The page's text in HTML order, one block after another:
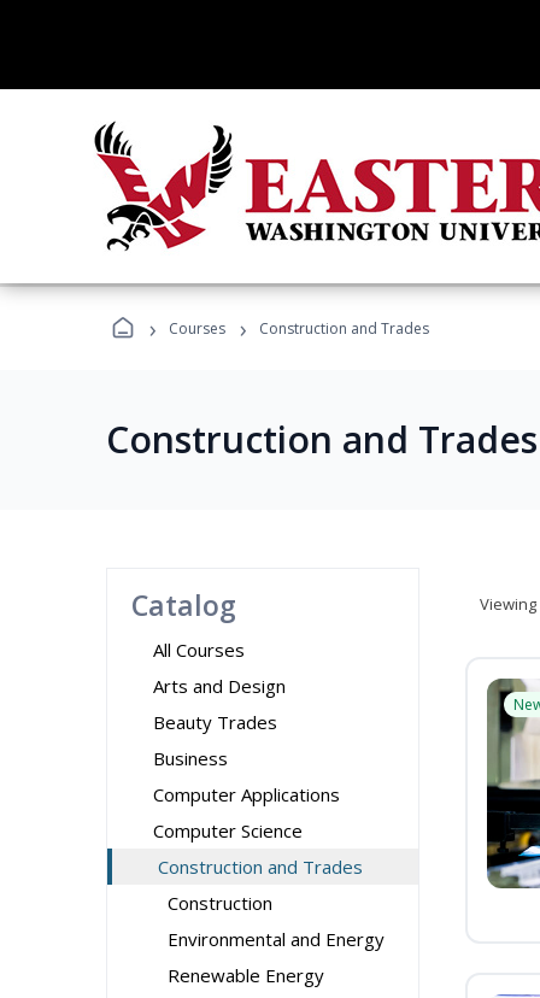
› Courses › Construction and Trades
Construction and
Catalog
All Courses
Arts and Design
Beauty Trades
Business
Computer Applications
Computer Science
Construction and Trades
Construction
Environmental and Energy
Renewable Energy
Viewing